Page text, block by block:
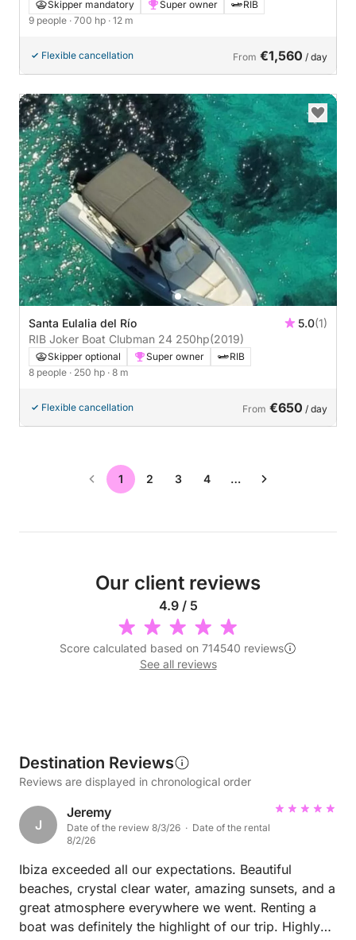
Skipper mandatory Super owner
RIB
9 people · 700 hp · 12 m
Flexible cancellation From €1,560 / day
Santa Eulalia del Río 5.0(1)
RIB Joker Boat Clubman 24 250hp(2019)
Skipper optional Super owner
RIB
8 people · 250 hp · 8 m
Flexible cancellation From €650 / day
1 2 3 4 …
Our client reviews
4.9 / 5
Score calculated based on 714540 reviews
See all reviews
Destination Reviews
Reviews are displayed in chronological order
J
Jeremy
Date of the review 8/3/26 · Date of the rental
8/2/26
Ibiza exceeded all our expectations. Beautiful
beaches, crystal clear water, amazing sunsets, and a
great atmosphere everywhere we went. Renting a
boat was definitely the highlight of our trip. Highly